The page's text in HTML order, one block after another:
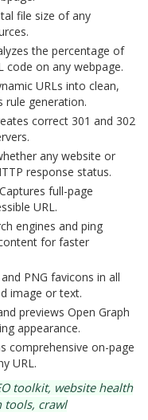
file size of any
the percentage of
code on any webpage.
URLs into clean,
rule generation.
correct 301 and 302
any website or
response status.
full-page
URL.
engines and ping
for faster
PNG favicons in all
image or text.
previews Open Graph
appearance.
comprehensive on-page
URL.
toolkit, website health
tools, crawl